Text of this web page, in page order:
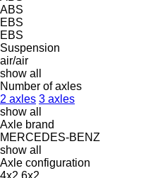
ABS
EBS
EBS
Suspension
air/air
show all
Number of axles
2 axles 3 axles
show all
Axle brand
MERCEDES-BENZ
show all
Axle configuration
4x2 6x2